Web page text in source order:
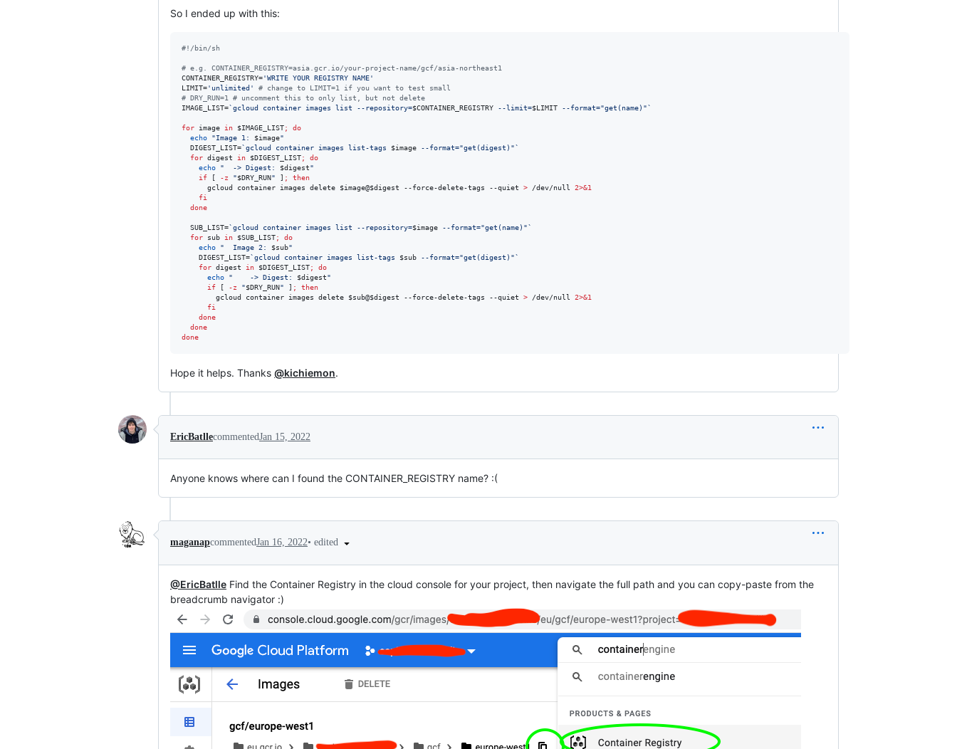
So I ended up with this:
#! /bin/sh
# e.g. CONTAINER_REGISTRY=asia.gcr.io/your-project-name/gcf/asia-northeast1
CONTAINER_REGISTRY='WRITE YOUR REGISTRY NAME'
LIMIT=' unlimited ' # change to LIMIT=1 if you want to test small
# DRY_RUN=1 # uncomment this to only list, but not delete
IMAGE_LIST=`gcloud container images list --repository=$CONTAINER_REGISTRY --limit=$LIMIT --format="get(name) "`
for image in $IMAGE_LIST;
do
echo
"Image 1: $image"
  DIGEST_LIST=
`gcloud container images list-tags $image --format="get(digest) "`
for digest in $DIGEST_LIST;
do
echo
"
  -> Digest:
$digest"
if [ -z "$DRY_RUN" ] ;
then
      gcloud container images delete
$image@$digest --force-delete-tags --quiet > /dev/null 2>&1
fi
done
  SUB_LIST=
`gcloud container images list --repository=$image --format="get(name) "`
for
sub in $SUB_LIST;
do
echo
"
  Image 2:
$sub"
    DIGEST_LIST=
`gcloud container images list-tags $sub --format="get(digest) "`
for digest in $DIGEST_LIST;
do
echo
"
    -> Digest:
$digest"
if [ -z "$DRY_RUN" ] ;
then
        gcloud container images delete
$sub@$digest --force-delete-tags --quiet > /dev/null 2>&1
fi
done
done
done
Hope it helps. Thanks @kichiemon.
EricBatllecommentedJan 15, 2022
Anyone knows where can I found the CONTAINER_REGISTRY name? :(
maganapcommentedJan 16, 2022• edited
@EricBatlle Find the Container Registry in the cloud console for your project, then navigate the full path and you can copy-paste from the
breadcrumb navigator :)